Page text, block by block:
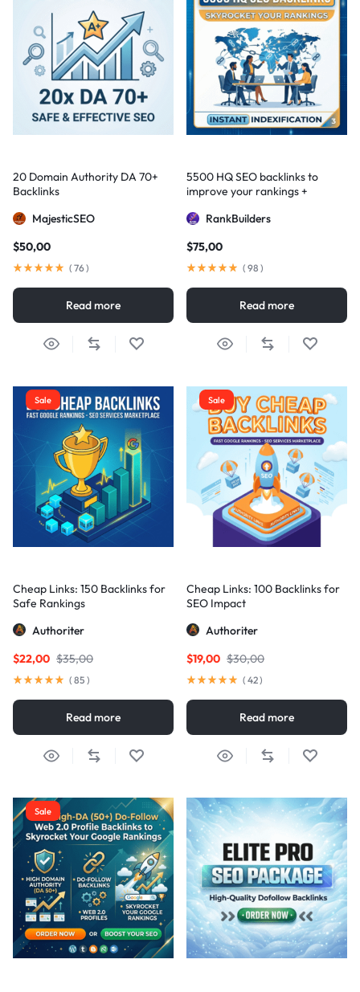
20 Domain Authority DA 70+
Backlinks
MajesticSEO
$50,00
( 76)
Read more
5500 HQ SEO backlinks to
improve your rankings +
RankBuilders
$75,00
( 98 )
Read more
Sale
Cheap Links: 150 Backlinks for
Safe Rankings
Authoriter
$35,00
$22,00
( 85 )
Read more
Sale
Cheap Links: 100 Backlinks for
SEO Impact
Authoriter
$30,00
$19,00
( 42)
Read more
Sale